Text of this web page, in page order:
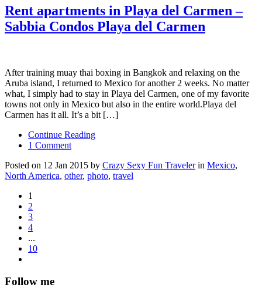
Rent apartments in Playa del Carmen –
Sabbia Condos Playa del Carmen
After training muay thai boxing in Bangkok and relaxing on the
Aruba island, I returned to Mexico for another 2 weeks. No matter
what, I simply had to stay in Playa del Carmen, one of my favorite
towns not only in Mexico but also in the entire world.Playa del
Carmen has it all. It’s a bit […]
Continue Reading
1 Comment
Posted on 12 Jan 2015 by Crazy Sexy Fun Travelerin Mexico,
North America, other, photo, travel
1
2
3
4
...
10
Follow me